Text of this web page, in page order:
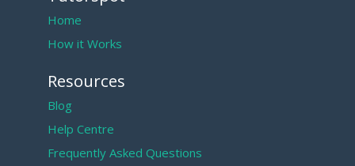
Home
How it Works
Resources
Blog
Help Centre
Frequently Asked Questions